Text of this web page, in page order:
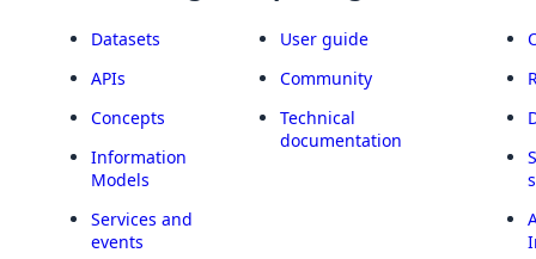
Datasets
APIs
Concepts
Information
Models
Services and
events
User guide
Community
Technical
documentation